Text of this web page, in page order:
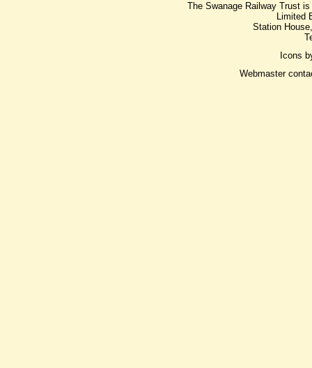
The Swanage Railway Trust
Limited
Station
Icons
Webmaster